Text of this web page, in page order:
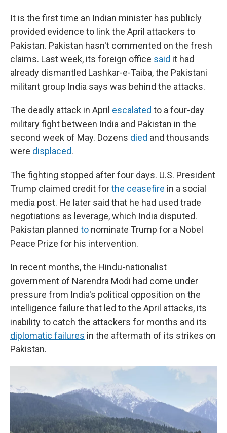
It is the first time an Indian minister has publicly
provided evidence to link the April attackers to
Pakistan. Pakistan hasn't commented on the fresh
claims. Last week, its foreign office said it had
already dismantled Lashkar-e-Taiba, the Pakistani
militant group India says was behind the attacks.
The deadly attack in April escalated to a four-day
military fight between India and Pakistan in the
second week of May. Dozens died and thousands
were displaced.
The fighting stopped after four days. U.S. President
Trump claimed credit forthe ceasefire in a social
media post. He later said that he had used trade
negotiations as leverage, which India disputed.
Pakistan planned to nominate Trump for a Nobel
Peace Prize for his intervention.
In recent months, the Hindu-nationalist
government of Narendra Modi had come under
pressure from India's political opposition on the
intelligence failure that led to the April attacks, its
inability to catch the attackers for months and its
diplomatic failures in the aftermath of its strikes on
Pakistan.